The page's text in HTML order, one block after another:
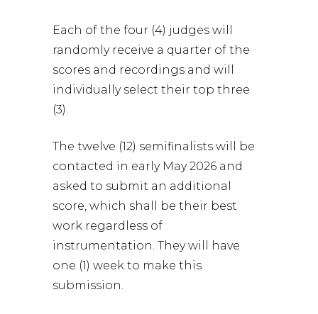
Each of the four (4) judges will
randomly receive a quarter of the
scores and recordings and will
individually select their top three
(3).
The twelve (12) semifinalists will be
contacted in early May 2026 and
asked to submit an additional
score, which shall be their best
work regardless of
instrumentation. They will have
one (1) week to make this
submission.